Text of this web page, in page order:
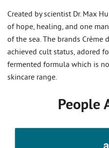
Created by scientist Dr. Max
of hope, healing, and one
of the sea. The brands Crème
achieved cult status, adored
fermented formula which is
skincare range.
People